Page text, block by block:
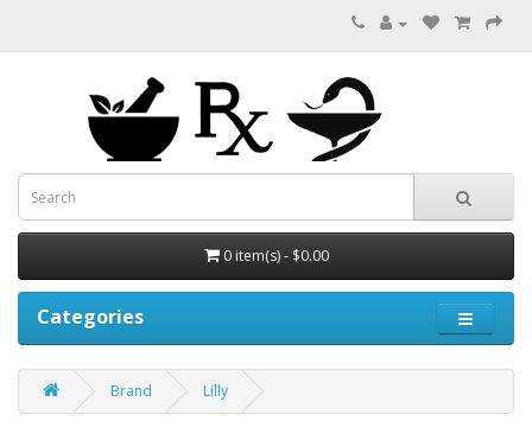
0 item(s) - $0.00
Categories
Brand Lilly